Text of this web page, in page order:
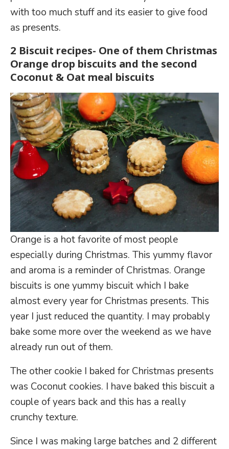
with too much stuff and its easier to give food
as presents.
2 Biscuit recipes- One of them Christmas
Orange drop biscuits and the second
Coconut & Oat meal biscuits
Orange is a hot favorite of most people
especially during Christmas. This yummy flavor
and aroma is a reminder of Christmas. Orange
biscuits is one yummy biscuit which I bake
almost every year for Christmas presents. This
year I just reduced the quantity. I may probably
bake some more over the weekend as we have
already run out of them.
The other cookie I baked for Christmas presents
was Coconut cookies. I have baked this biscuit a
couple of years back and this has a really
crunchy texture.
Since I was making large batches and 2 different